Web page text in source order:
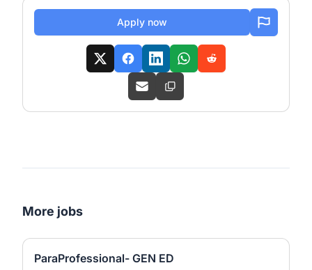
Apply now
More jobs
ParaProfessional- GEN ED